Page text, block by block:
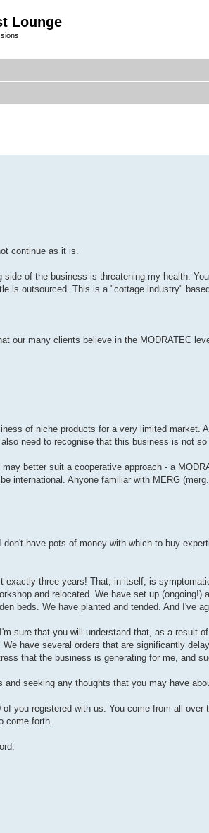
Lounge
continue as it is.
of the business is threatening my health.
is outsourced. This is a "cottage industry"
our many clients believe in the MODRATEC
of niche products for a very limited market.
need to recognise that this business is not
better suit a cooperative approach - a
international. Anyone familiar with MERG
have pots of money with which to buy
three years! That, in itself, is
and relocated. We have set up (ongoing!)
beds. We have planted and tended. And I've
sure that you will understand that, as a result
have several orders that are significantly
that the business is generating for me, and
seeking any thoughts that you may have
you registered with us. You come from all
come forth.